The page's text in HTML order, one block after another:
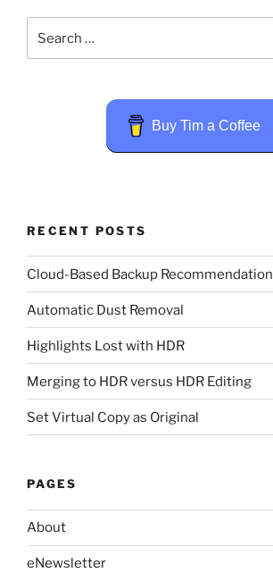
for:
Buy Tim a Coffee
RECENT POSTS
Cloud-Based Backup Recommendation
Automatic Dust Removal
Highlights Lost with HDR
Merging to HDR versus HDR Editing
Set Virtual Copy as Original
PAGES
About
eNewsletter